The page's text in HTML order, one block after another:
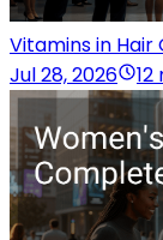
Vitamins in Hair
Jul 28, 2026